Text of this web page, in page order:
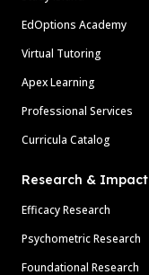
EdOptions Academy
Virtual Tutoring
Apex Learning
Professional Services
Curricula Catalog
Research & Impact
Efficacy Research
Psychometric Research
Foundational Research